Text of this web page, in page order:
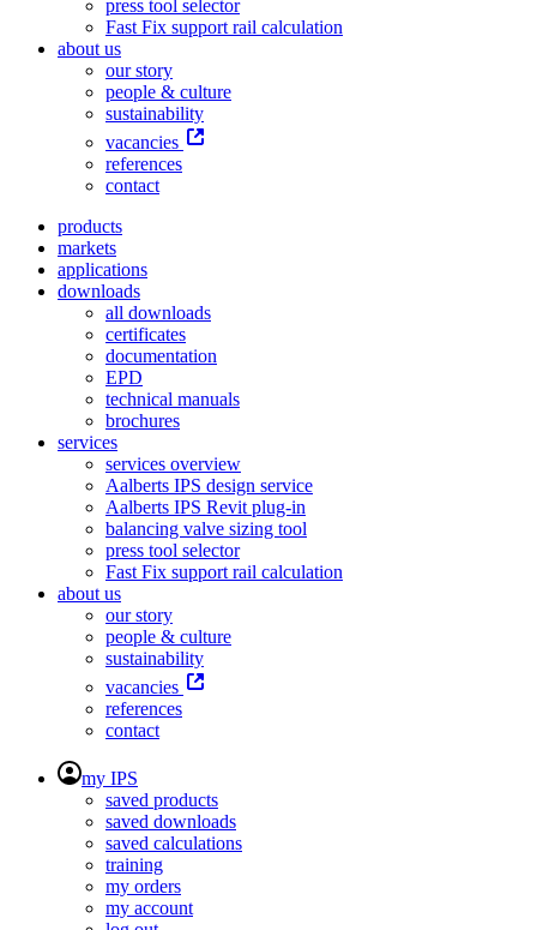
press tool selector
Fast Fix support rail calculation
about us
our story
people & culture
sustainability
vacancies
references
contact
products
markets
applications
downloads
all downloads
certificates
documentation
EPD
technical manuals
brochures
services
services overview
Aalberts IPS design service
Aalberts IPS Revit plug-in
balancing valve sizing tool
press tool selector
Fast Fix support rail calculation
about us
our story
people & culture
sustainability
vacancies
references
contact
my IPS
saved products
saved downloads
saved calculations
training
my orders
my account